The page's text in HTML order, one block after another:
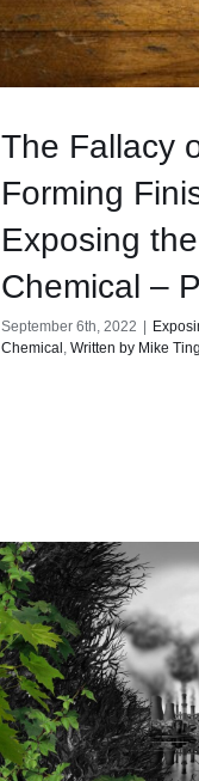
The Fallacy
Forming
Exposing
Chemical –
September 6th, 2022 |
Chemical, Written by Mike